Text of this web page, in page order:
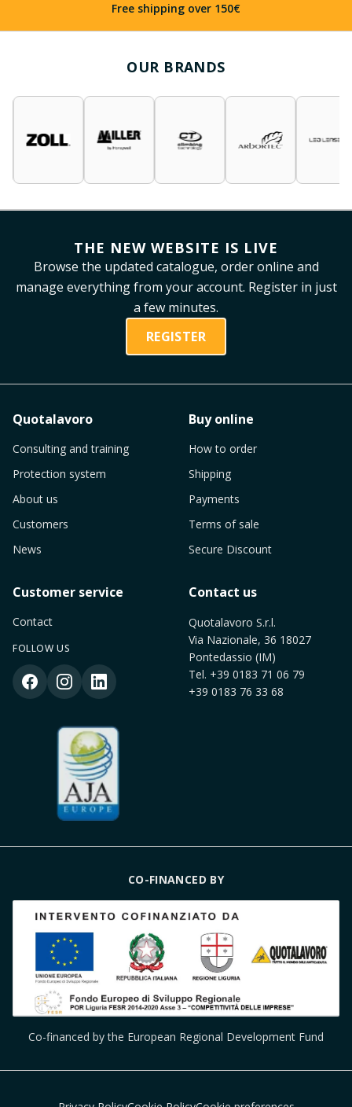
Free shipping over 150€
OUR BRANDS
THE NEW WEBSITE IS LIVE
Browse the updated catalogue, order online and
manage everything from your account. Register in just
a few minutes.
REGISTER
Quotalavoro
Consulting and training
Protection system
About us
Customers
News
Buy online
How to order
Shipping
Payments
Terms of sale
Secure Discount
Customer service
Contact
FOLLOW US
Contact us
Quotalavoro S.r.l.
Via Nazionale, 36 18027
Pontedassio (IM)
Tel. +39 0183 71 06 79
+39 0183 76 33 68
CO-FINANCED BY
Co-financed by the European Regional Development Fund